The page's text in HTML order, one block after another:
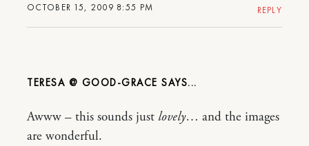
OCTOBER 15, 2009 8:55 PM REPLY
TERESA @ GOOD-GRACE
Awww – this sounds just lovely… and the images
are wonderful.